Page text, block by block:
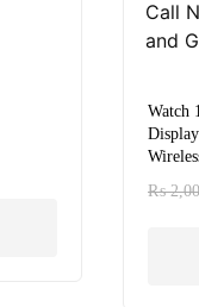
Watch
₨